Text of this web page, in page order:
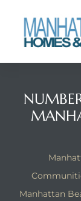
Manhattan